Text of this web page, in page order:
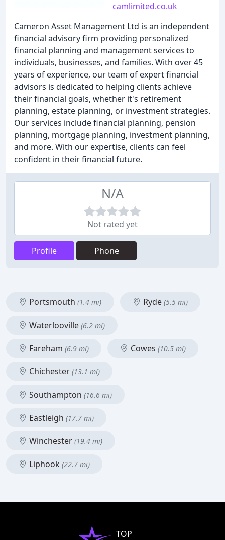
camlimited.co.uk
Cameron Asset Management Ltd is an independent
financial advisory firm providing personalized
financial planning and management services to
individuals, businesses, and families. With over 45
years of experience, our team of expert financial
advisors is dedicated to helping clients achieve
their financial goals, whether it's retirement
planning, estate planning, or investment strategies.
Our services include financial planning, pension
planning, mortgage planning, investment planning,
and more. With our expertise, clients can feel
confident in their financial future.
N/A
Not rated yet
Profile Phone
Portsmouth (1.4 mi) Ryde (5.5 mi)
Waterlooville (6.2 mi)
Fareham (6.9 mi) Cowes (10.5 mi)
Chichester (13.1 mi)
Southampton (16.6 mi)
Eastleigh (17.7 mi)
Winchester (19.4 mi)
Liphook (22.7 mi)
TOP